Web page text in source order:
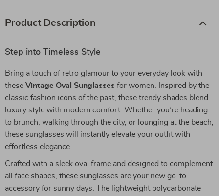
Product Description
Step into Timeless Style
Bring a touch of retro glamour to your everyday look with
these Vintage Oval Sunglasses for women. Inspired by the
classic fashion icons of the past, these trendy shades blend
luxury style with modern comfort. Whether you’re heading
to brunch, walking through the city, or lounging at the beach,
these sunglasses will instantly elevate your outfit with
effortless elegance.
Crafted with a sleek oval frame and designed to complement
all face shapes, these sunglasses are your new go-to
accessory for sunny days. The lightweight polycarbonate